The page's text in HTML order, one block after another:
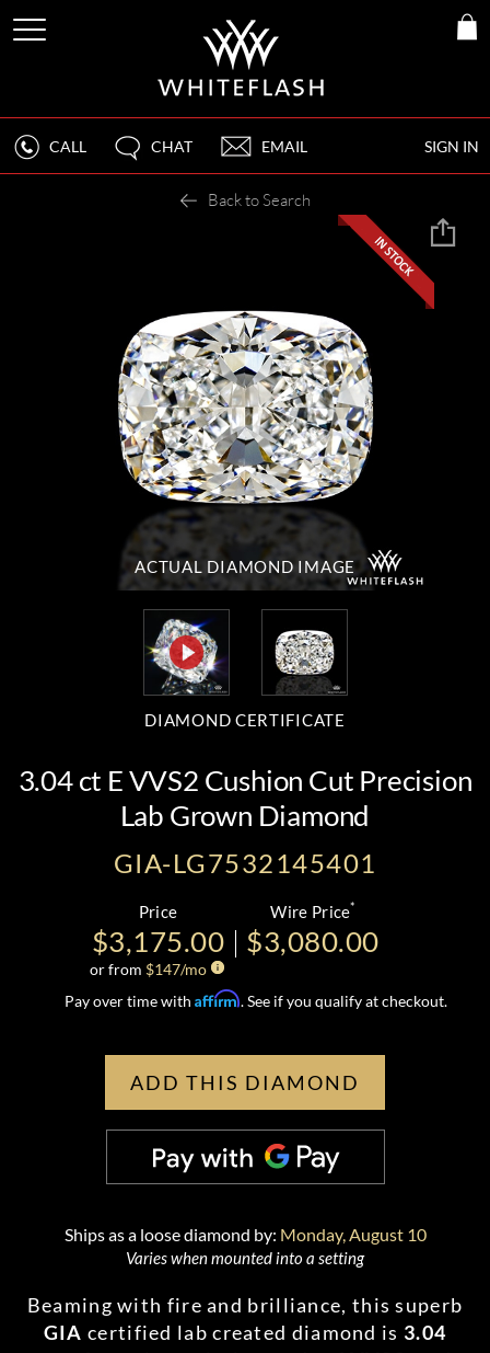
SIGN IN
CALL CHAT EMAIL
Back to Search
ACTUAL DIAMOND IMAGE
DIAMOND CERTIFICATE
3.04 ct E VVS2 Cushion Cut Precision
Lab Grown Diamond
GIA-LG7532145401
Price
$3,175.00
or from $147/mo
Wire Price*
$3,080.00
Pay over time with Affirm. See if you qualify at checkout.
ADD THIS DIAMOND
Ships as a loose diamond by: Monday, August 10
Varies when mounted into a setting
Beaming with fire and brilliance, this superb
GIA certified lab created diamond is 3.04